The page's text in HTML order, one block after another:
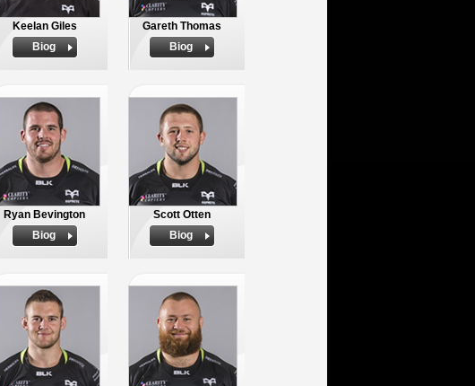
Keelan Giles
Biog
Gareth Thomas
Biog
Ryan Bevington
Biog
Scott Otten
Biog